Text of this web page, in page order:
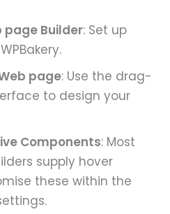
page Builder: Set up
page: Use the drag-
to design your
Components: Most
supply hover
these within the